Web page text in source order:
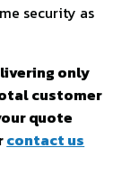
security as
only
customer
quote
contact us